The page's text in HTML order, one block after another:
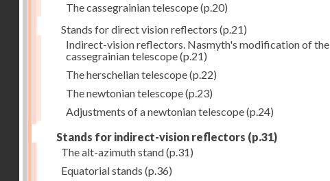
The cassegrainian telescope(p.20)
Stands for direct vision reflectors (p.21)
Indirect-vision reflectors. Nasmyth's modification of the
cassegrainian telescope(p.21)
The herschelian telescope(p.22)
The newtonian telescope(p.23)
Adjustments of a newtonian telescope(p.24)
Stands for indirect-vision reflectors (p.31)
The alt-azimuth stand(p.31)
Equatorial stands (p.36)